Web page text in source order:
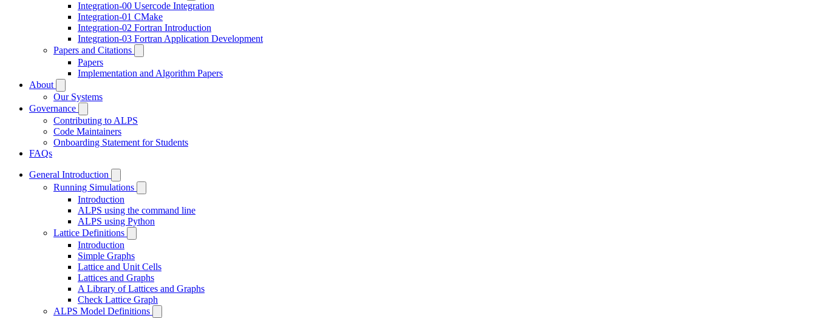
Integration-00 Usercode Integration
Integration-01 CMake
Integration-02 Fortran Introduction
Integration-03 Fortran Application Development
Papers and Citations
Papers
Implementation and Algorithm Papers
About
Our Systems
Governance
Contributing to ALPS
Code Maintainers
Onboarding Statement for Students
FAQs
General Introduction
Running Simulations
Introduction
ALPS using the command line
ALPS using Python
Lattice Definitions
Introduction
Simple Graphs
Lattice and Unit Cells
Lattices and Graphs
A Library of Lattices and Graphs
Check Lattice Graph
ALPS Model Definitions